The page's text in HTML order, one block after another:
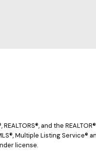
REALTORS®, and the
Multiple Listing
license.